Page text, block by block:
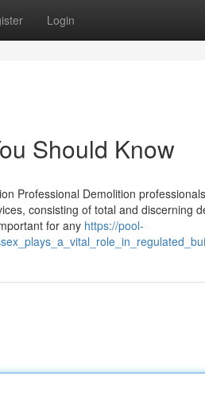
Login
Should Know
Professional Demolition
consisting of total and discerning
for any https://pool-